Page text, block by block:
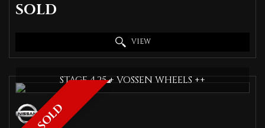
SOLD
VIEW
SOLD
STAGE 4.25 + VOSSEN WHEELS ++